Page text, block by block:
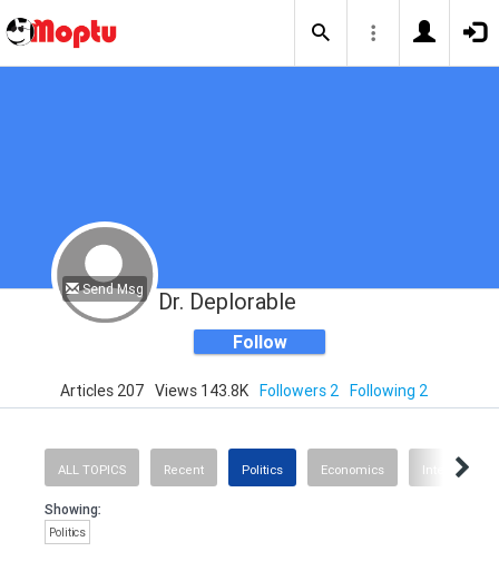
Send Msg Dr. Deplorable
Follow
Articles 207 Views 143.8K Followers 2 Following 2
ALL TOPICS Recent Politics Economics International
Showing:
Politics